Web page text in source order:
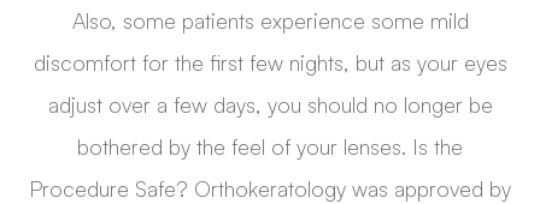
Also, some patients experience some mild
discomfort for the first few nights, but as your eyes
adjust over a few days, you should no longer be
bothered by the feel of your lenses. Is the
Procedure Safe? Orthokeratology was approved by